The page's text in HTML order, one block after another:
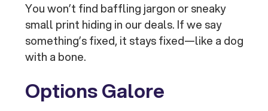
You won’t find baffling jargon or sneaky
small print hiding in our deals. If we say
something’s fixed, it stays fixed—like a dog
with a bone.
Options Galore